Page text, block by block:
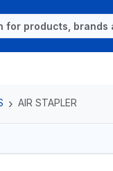
AIR STAPLER